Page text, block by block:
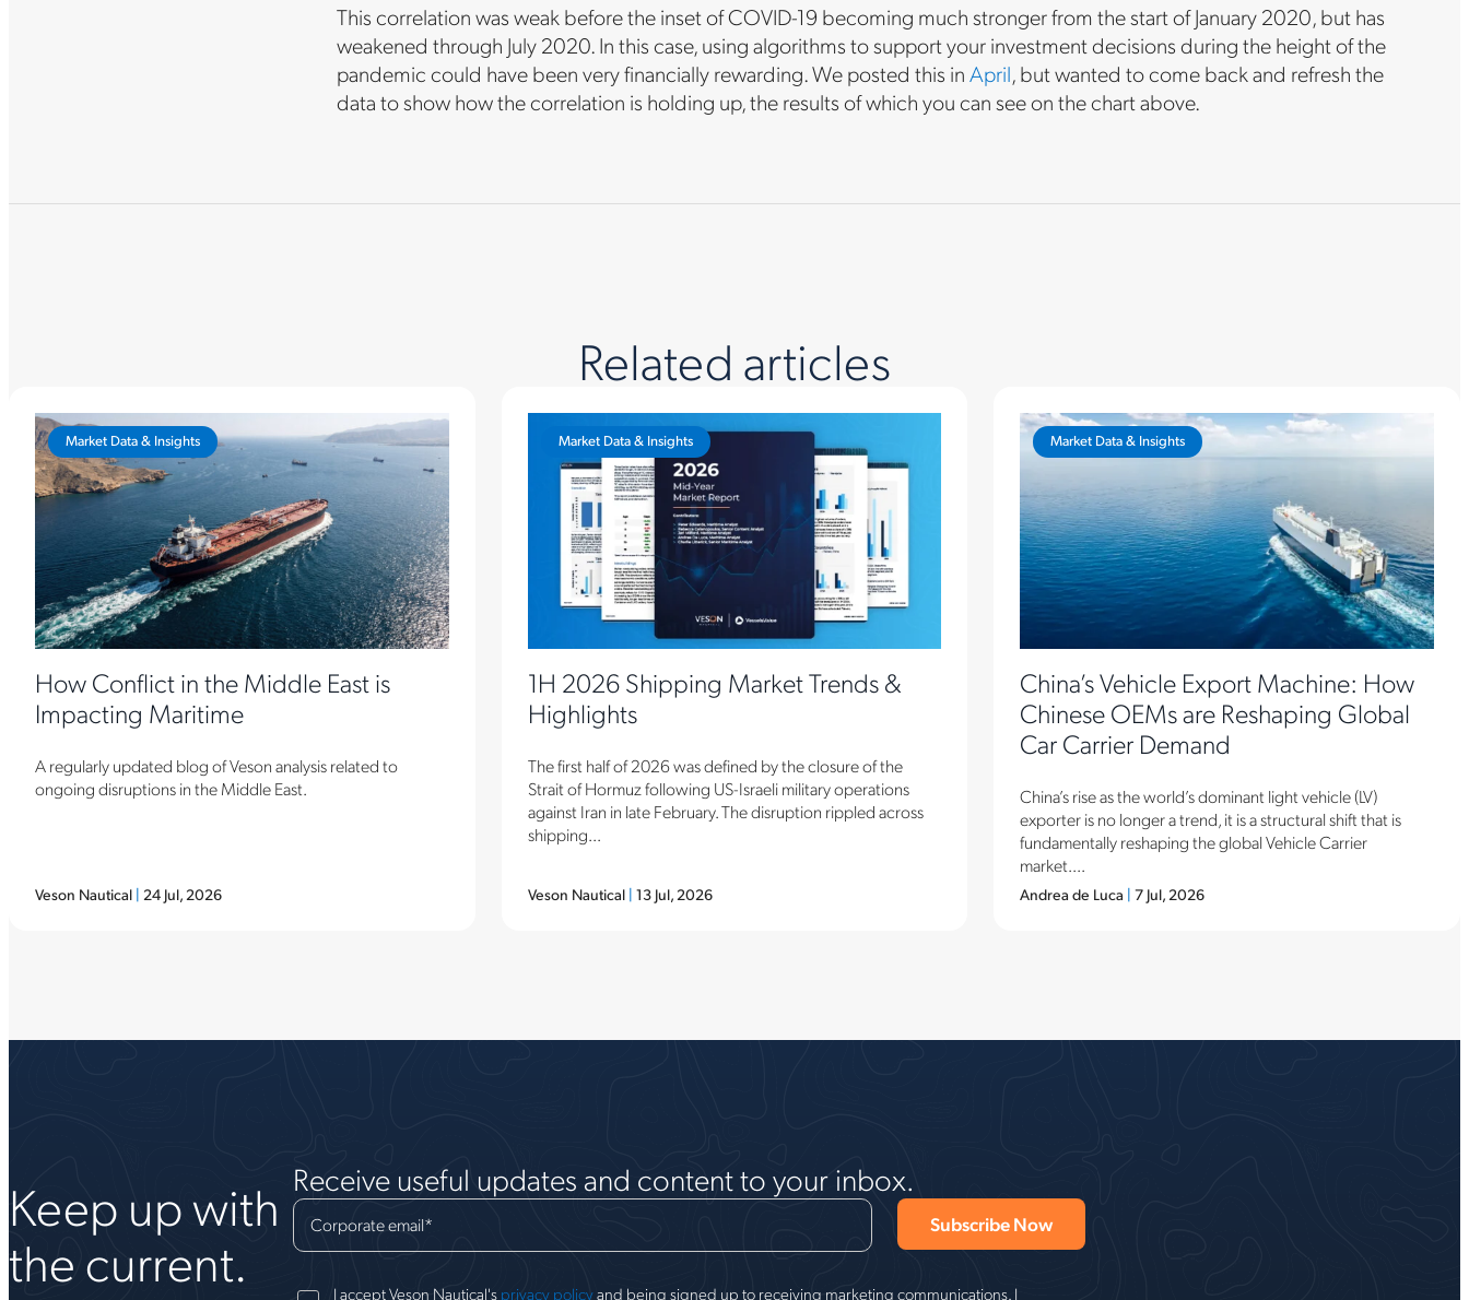
This correlation was weak before the inset of COVID-19 becoming much stronger from the start of January 2020, but has
weakened through July 2020. In this case, using algorithms to support your investment decisions during the height of the
pandemic could have been very financially rewarding. We posted this inApril, but wanted to come back and refresh the
data to show how the correlation is holding up, the results of which you can see on the chart above.
Related articles
Market Data & Insights
How Conflict in the Middle East is
Impacting Maritime
A regularly updated blog of Veson analysis related to
ongoing disruptions in the Middle East.
Veson Nautical | 24 Jul, 2026
Market Data & Insights
1H 2026 Shipping Market Trends &
Highlights
The first half of 2026 was defined by the closure of the
Strait of Hormuz following US-Israeli military operations
against Iran in late February. The disruption rippled across
shipping...
Veson Nautical | 13 Jul, 2026
Market Data & Insights
China’s Vehicle Export Machine: How
Chinese OEMs are Reshaping Global
Car Carrier Demand
China’s rise as the world’s dominant light vehicle (LV)
exporter is no longer a trend, it is a structural shift that is
fundamentally reshaping the global Vehicle Carrier
market....
Andrea de Luca | 7 Jul, 2026
Keep up with
the current.
Receive useful updates and content to your inbox.
Corporate email*
I accept Veson Nautical's privacy policyand being signed up to receiving marketing communications. I